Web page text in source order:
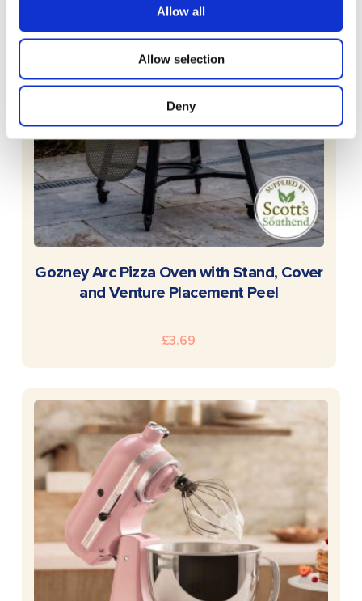
Allow all
Allow selection
Deny
READ MORE
Gozney Arc Pizza Oven with Stand, Cover
and Venture Placement Peel
£3.69